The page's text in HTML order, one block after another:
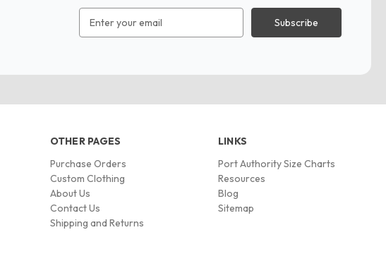
Address
OTHER PAGES
Purchase Orders
Custom Clothing
About Us
Contact Us
Shipping and Returns
LINKS
Port Authority Size Charts
Resources
Blog
Sitemap